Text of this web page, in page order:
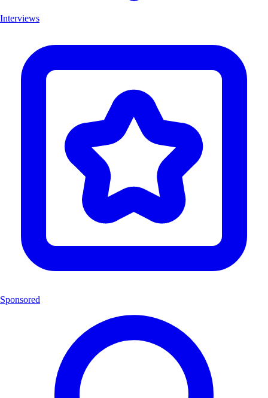
Interviews
Sponsored